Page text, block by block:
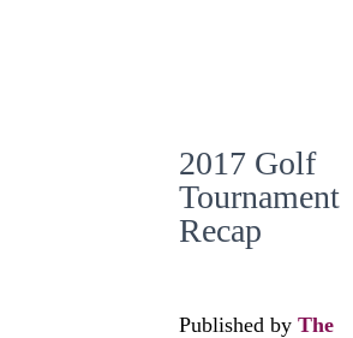
2017 Golf
Tournament
Recap
Published by The